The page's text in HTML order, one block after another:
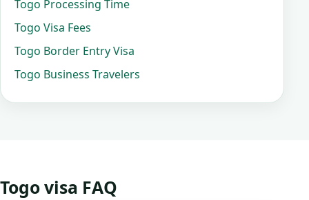
Togo Processing Time
Togo Visa Fees
Togo Border Entry Visa
Togo Business Travelers
Togo visa FAQ